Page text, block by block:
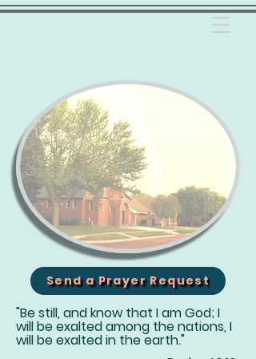
Send a Prayer Request
"Be still, and know that I am God; I
will be exalted among the nations, I
will be exalted in the earth."